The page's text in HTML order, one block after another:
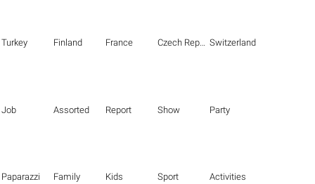
Turkey Finland France Czech Republic Switzerland
Job Assorted Report Show Party
Paparazzi Family Kids Sport Activities